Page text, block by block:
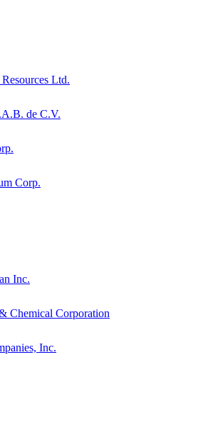
Ltd.
de C.V.
Corp.
Inc.
Chemical Corporation
Inc.